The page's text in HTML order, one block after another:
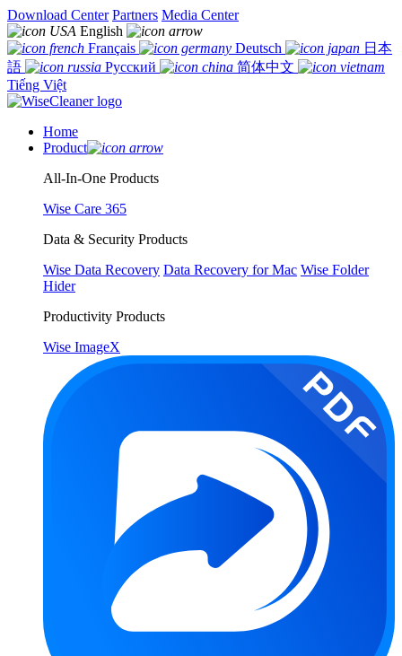
Download Center Partners Media Center
English
Français
Deutsch
日本
語
Русский
简体中文
Tiếng Việt
Home
Product
All-In-One Products
Wise Care 365
Data & Security Products
Wise Data Recovery Data Recovery for Mac Wise Folder
Hider
Productivity Products
Wise ImageX